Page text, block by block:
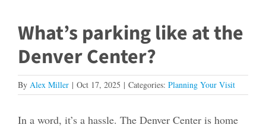
What’s parking like at the
Denver Center?
By Alex Miller | Oct 17, 2025 | Categories: Planning Your Visit
In a word, it’s a hassle. The Denver Center is home